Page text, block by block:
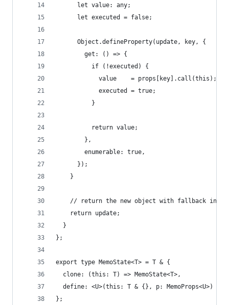
      let value: any;
      let executed = false;
      Object.defineProperty(update, key, {
        get: () => {
          if (!executed) {
            value    = props[key].call(this);
            executed = true;
          }
          return value;
        },
        enumerable: true,
      });
    }
// return the new object with fallback in
    return update;
  }
};
export type MemoState<T> = T & {
  clone: (this: T) => MemoState<T>,
define: <U>(this: T & {}, p: MemoProps<U>) =>
};